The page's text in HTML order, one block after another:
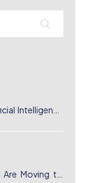
Intelligence
Moving to